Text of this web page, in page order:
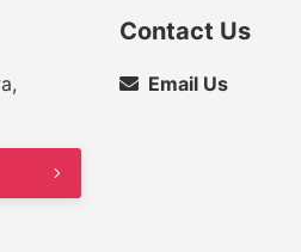
Contact Us
Email Us